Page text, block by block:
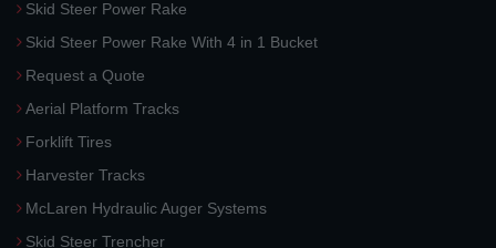
Skid Steer Power Rake
Skid Steer Power Rake With 4 in 1 Bucket
Request a Quote
Aerial Platform Tracks
Forklift Tires
Harvester Tracks
McLaren Hydraulic Auger Systems
Skid Steer Trencher